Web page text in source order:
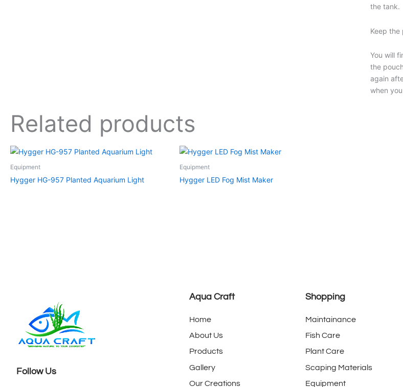
the tank.
Keep
You will
the
again
when
Related products
Equipment
Hygger HG-957 Planted Aquarium Light
Equipment
Hygger LED Fog Mist Maker
Follow Us
Aqua Craft
Home
About Us
Products
Gallery
Our Creations
Shopping
Maintainance
Fish Care
Plant Care
Scaping Materials
Equipment